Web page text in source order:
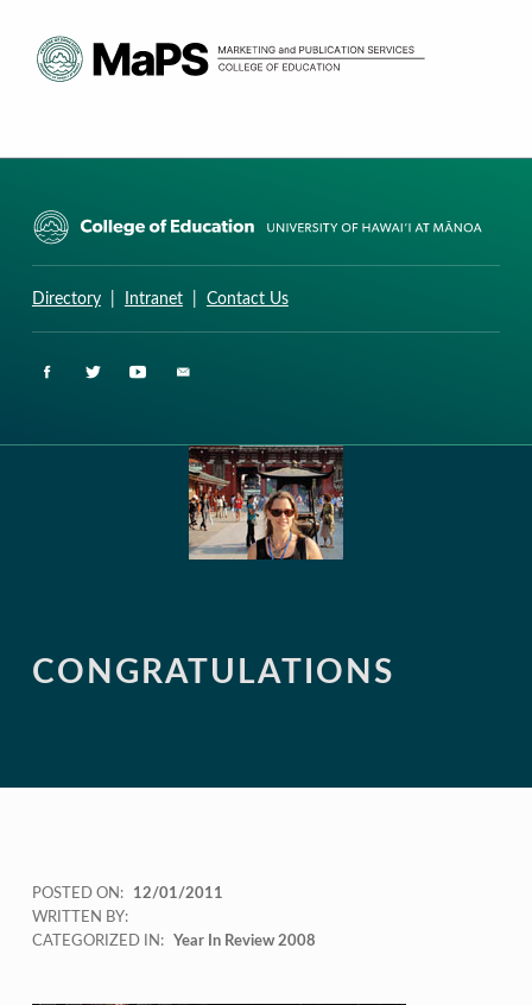
Directory| Intranet| Contact Us
CONGRATULATIONS
POSTED ON:
12/01/2011
WRITTEN BY:
CATEGORIZED IN:
Year In Review 2008